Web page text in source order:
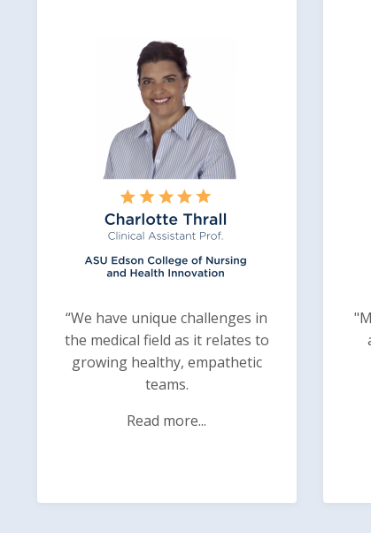
“We have unique challenges in
the medical field as it relates to
growing healthy, empathetic
teams.
Read more...